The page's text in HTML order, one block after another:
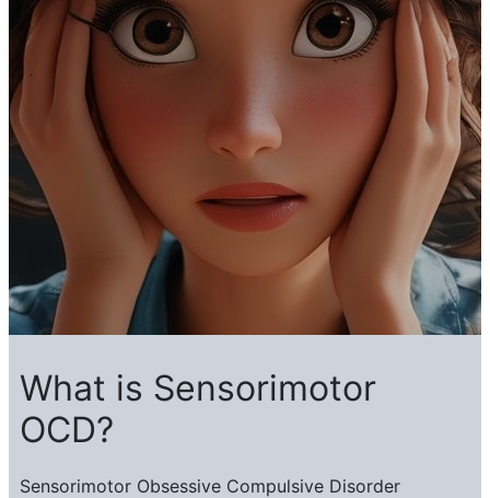
What is Sensorimotor
OCD?
Sensorimotor Obsessive Compulsive Disorder